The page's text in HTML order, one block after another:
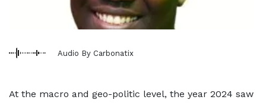
Audio By Carbonatix
At the macro and geo-politic level, the year 2024 saw